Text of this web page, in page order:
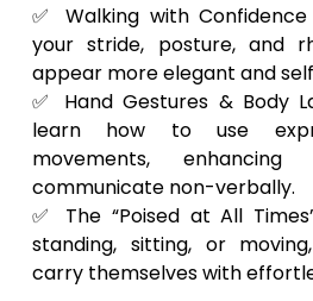
✅ Walking with
your stride, posture, and
appear more elegant and
✅ Hand Gestures & Body
learn how to use
movements,
communicate non-verbally.
✅ The “Poised at All
standing, sitting, or
carry themselves with